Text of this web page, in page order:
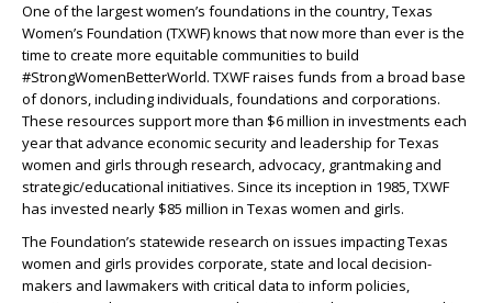
One of the largest women’s foundations in the country, Texas
Women’s Foundation (TXWF) knows that now more than ever is the
time to create more equitable communities to build
#StrongWomenBetterWorld. TXWF raises funds from a broad base
of donors, including individuals, foundations and corporations.
These resources support more than $6 million in investments each
year that advance economic security and leadership for Texas
women and girls through research, advocacy, grantmaking and
strategic/educational initiatives. Since its inception in 1985, TXWF
has invested nearly $85 million in Texas women and girls.
The Foundation’s statewide research on issues impacting Texas
women and girls provides corporate, state and local decision-
makers and lawmakers with critical data to inform policies,